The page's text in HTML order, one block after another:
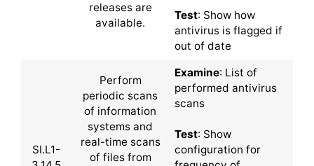
releases are
available.
Test: Show how
antivirus is flagged if
out of date
SI.L1-
Perform
periodic scans
of information
systems and
real-time scans
of files from
Examine: List of
performed antivirus
scans
Test: Show
configuration for